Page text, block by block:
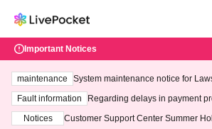
Important Notices
maintenance
System maintenance notice for
ting at 3:00 AM on Wednesday (Wed)
Fault information
Regarding delays in payment
Notices
Customer Support Center Summer